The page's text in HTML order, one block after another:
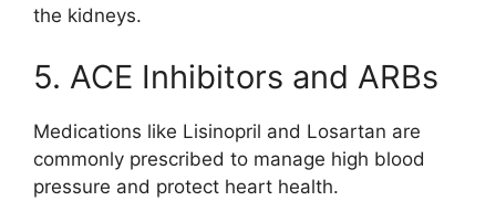
the kidneys.
5. ACE Inhibitors and ARBs
Medications like Lisinopril and Losartan are
commonly prescribed to manage high blood
pressure and protect heart health.